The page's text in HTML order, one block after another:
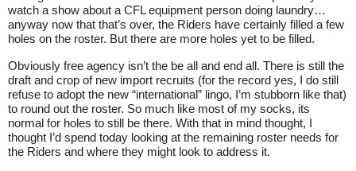
watch a show about a CFL equipment person doing laundry…
anyway now that that’s over, the Riders have certainly filled a few
holes on the roster. But there are more holes yet to be filled.
Obviously free agency isn’t the be all and end all. There is still the
draft and crop of new import recruits (for the record yes, I do still
refuse to adopt the new “international” lingo, I’m stubborn like that)
to round out the roster. So much like most of my socks, its
normal for holes to still be there. With that in mind thought, I
thought I’d spend today looking at the remaining roster needs for
the Riders and where they might look to address it.